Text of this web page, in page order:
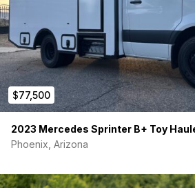
$77,500
2023 Mercedes Sprinter B+ Toy
Phoenix, Arizona